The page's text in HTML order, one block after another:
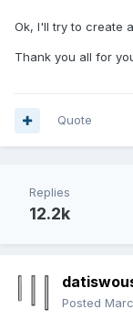
Ok, I'll try to create
Thank you all for
Quote
Replies
12.2k
Posted